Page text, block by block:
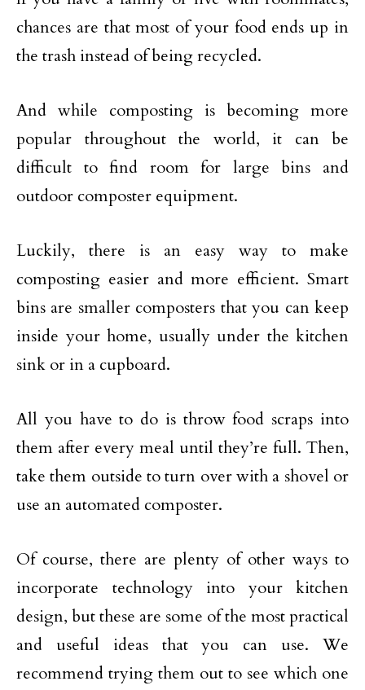
chances are that most of your food ends up in
the trash instead of being recycled.
And while composting is becoming more
popular throughout the world, it can be
difficult to find room for large bins and
outdoor composter equipment.
Luckily, there is an easy way to make
composting easier and more efficient. Smart
bins are smaller composters that you can keep
inside your home, usually under the kitchen
sink or in a cupboard.
All you have to do is throw food scraps into
them after every meal until they’re full. Then,
take them outside to turn over with a shovel or
use an automated composter.
Of course, there are plenty of other ways to
incorporate technology into your kitchen
design, but these are some of the most practical
and useful ideas that you can use. We
recommend trying them out to see which one